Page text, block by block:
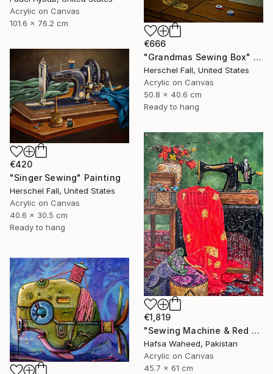
Acrylic on Canvas
101.6 x 76.2 cm
€666
"Grandmas Sewing Box" Painting
Herschel Fall, United States
Acrylic on Canvas
50.8 x 40.6 cm
Ready to hang
€420
"Singer Sewing" Painting
Herschel Fall, United States
Acrylic on Canvas
40.6 x 30.5 cm
Ready to hang
€1,819
"Sewing Machine & Red Dress Still-Life" Painting
Hafsa Waheed, Pakistan
Acrylic on Canvas
45.7 x 61 cm